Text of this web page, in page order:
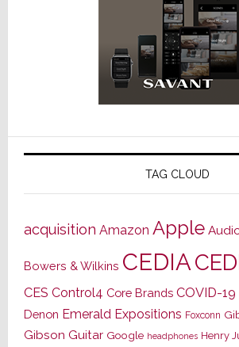
TAG CLOUD
acquisition Amazon Apple
Bowers & Wilkins CEDIA
CES Control4 Core Brands COVID-19
Denon Emerald Expositions Foxconn
Gibson Guitar Google headphones Henry